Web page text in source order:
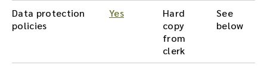
Data protection
policies
Yes
Hard
copy
from
clerk
See
below